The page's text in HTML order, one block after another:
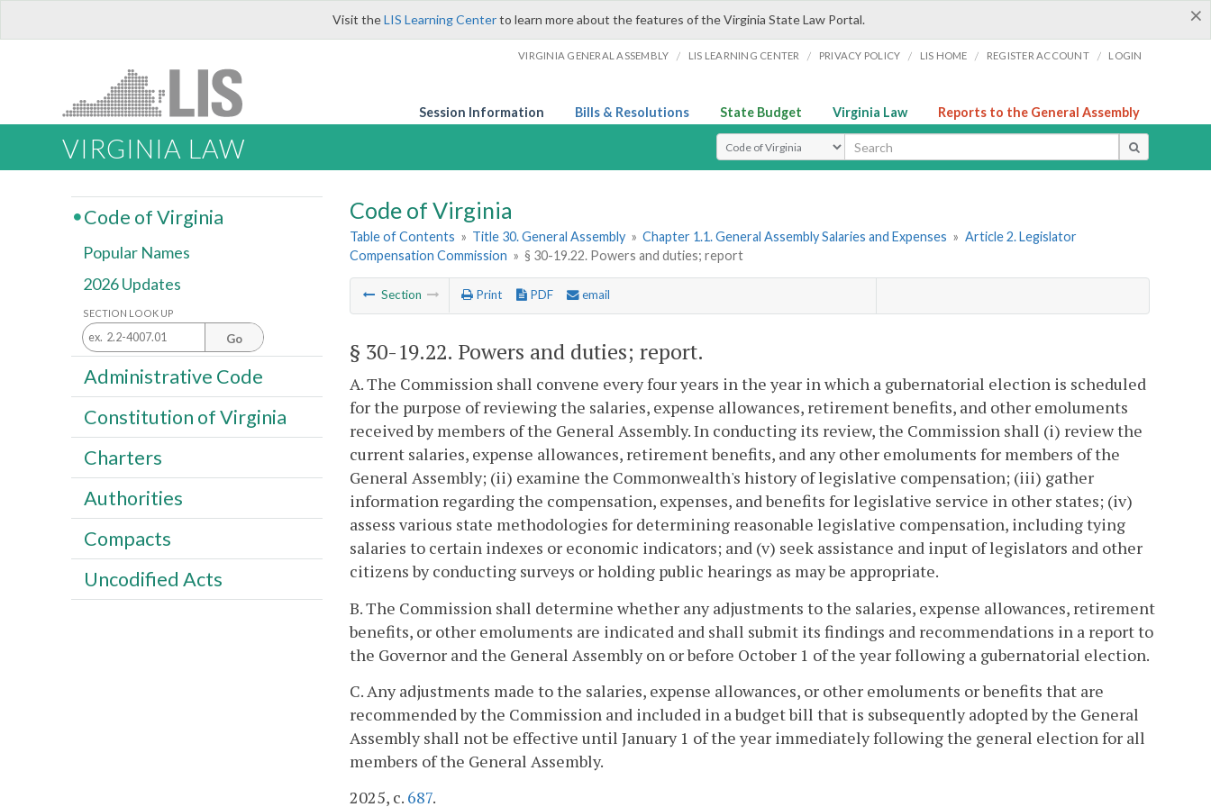
×
Visit theLIS Learning Centerto learn more about the features of the Virginia State Law Portal.
VIRGINIA GENERAL ASSEMBLY / LIS LEARNING CENTER / PRIVACY POLICY / LIS HOME / REGISTER ACCOUNT / LOGIN
Session Information Bills & Resolutions State Budget Virginia Law Reports to the General Assembly
VIRGINIA LAW Select Search Type
Code of Virginia
Table of Contents » Title 30. General Assembly » Chapter 1.1. General Assembly Salaries and Expenses » Article 2. Legislator
Compensation Commission » § 30-19.22. Powers and duties; report
Section Print PDF email
§ 30-19.22. Powers and duties; report.
A. The Commission shall convene every four years in the year in which a gubernatorial election is scheduled
for the purpose of reviewing the salaries, expense allowances, retirement benefits, and other emoluments
received by members of the General Assembly. In conducting its review, the Commission shall (i) review the
current salaries, expense allowances, retirement benefits, and any other emoluments for members of the
General Assembly; (ii) examine the Commonwealth's history of legislative compensation; (iii) gather
information regarding the compensation, expenses, and benefits for legislative service in other states; (iv)
assess various state methodologies for determining reasonable legislative compensation, including tying
salaries to certain indexes or economic indicators; and (v) seek assistance and input of legislators and other
citizens by conducting surveys or holding public hearings as may be appropriate.
B. The Commission shall determine whether any adjustments to the salaries, expense allowances, retirement
benefits, or other emoluments are indicated and shall submit its findings and recommendations in a report to
the Governor and the General Assembly on or before October 1 of the year following a gubernatorial election.
C. Any adjustments made to the salaries, expense allowances, or other emoluments or benefits that are
recommended by the Commission and included in a budget bill that is subsequently adopted by the General
Assembly shall not be effective until January 1 of the year immediately following the general election for all
members of the General Assembly.
2025, c. 687.
Code of Virginia
Popular Names
2026 Updates
SECTION LOOK UP
Go
Administrative Code
Constitution of Virginia
Charters
Authorities
Compacts
Uncodified Acts